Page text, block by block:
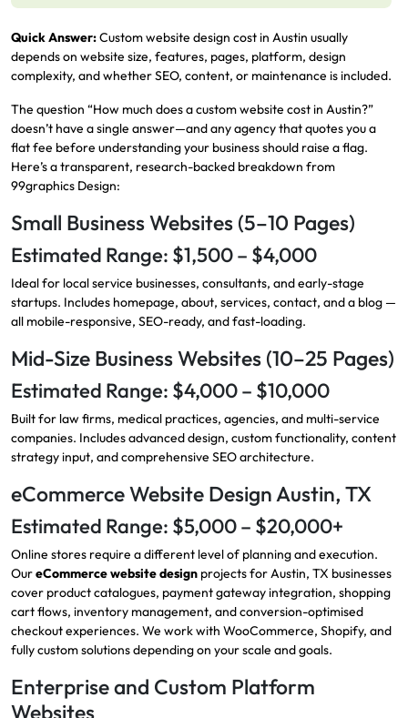
Quick Answer:Custom website design cost in Austin usually
depends on website size, features, pages, platform, design
complexity, and whether SEO, content, or maintenance is included.
The question “How much does a custom website cost in Austin?”
doesn’t have a single answer—and any agency that quotes you a
flat fee before understanding your business should raise a flag.
Here’s a transparent, research-backed breakdown from
99graphics Design:
Small Business Websites (5–10 Pages)
Estimated Range: $1,500 – $4,000
Ideal for local service businesses, consultants, and early-stage
startups. Includes homepage, about, services, contact, and a blog —
all mobile-responsive, SEO-ready, and fast-loading.
Mid-Size Business Websites (10–25 Pages)
Estimated Range: $4,000 – $10,000
Built for law firms, medical practices, agencies, and multi-service
companies. Includes advanced design, custom functionality, content
strategy input, and comprehensive SEO architecture.
eCommerce Website Design Austin, TX
Estimated Range: $5,000 – $20,000+
Online stores require a different level of planning and execution.
OureCommerce website design projects for Austin, TX businesses
cover product catalogues, payment gateway integration, shopping
cart flows, inventory management, and conversion-optimised
checkout experiences. We work with WooCommerce, Shopify, and
fully custom solutions depending on your scale and goals.
Enterprise and Custom Platform
Websites